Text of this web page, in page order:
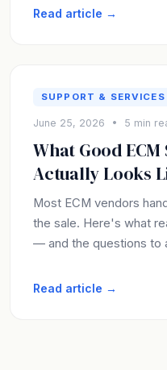
Read article →
SUPPORT & SERVICES
June 25, 2026 • 5 min
What Good
Actually Looks
Most ECM vendors
the sale. Here's what
— and the questions to
Read article →